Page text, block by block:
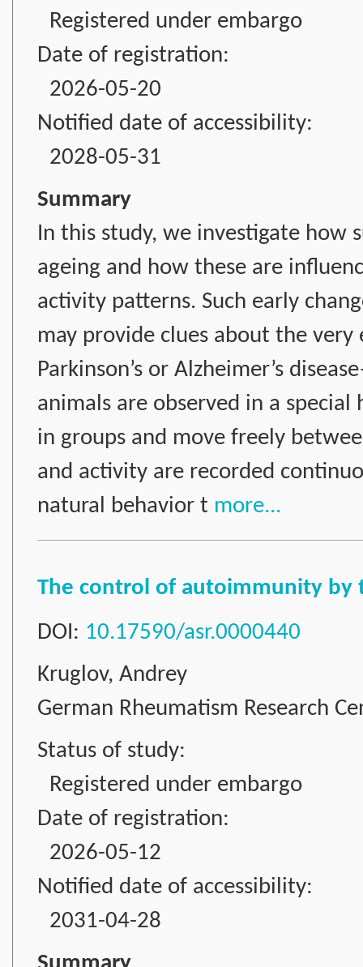
Registered under embargo
Date of registration:
2026-05-20
Notified date of accessibility:
2028-05-31
Summary
In this study, we investigate how
ageing and how these are
activity patterns. Such early
may provide clues about the very
Parkinson’s or Alzheimer’s
animals are observed in a
in groups and move freely
and activity are recorded
natural behavior t more...
The control of autoimmunity by
DOI: 10.17590/asr.0000440
Kruglov, Andrey
German Rheumatism Research
Status of study:
Registered under embargo
Date of registration:
2026-05-12
Notified date of accessibility:
2031-04-28